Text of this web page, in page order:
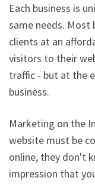
Each business is
same needs. Most
clients at an
visitors to their
traffic - but at the
business.
Marketing on the
website must be
online, they don't
impression that